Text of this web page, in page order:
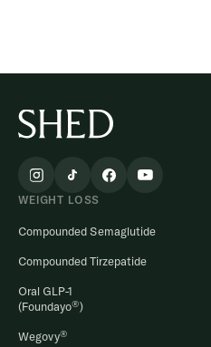
WEIGHT LOSS
Compounded Semaglutide
Compounded Tirzepatide
Oral GLP-1
(Foundayo®)
Wegovy®